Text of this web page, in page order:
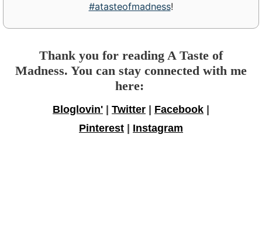
#atasteofmadness!
Thank you for reading A Taste of
Madness. You can stay connected with me
here:
Bloglovin' Twitter Facebook
Pinterest
Instagram